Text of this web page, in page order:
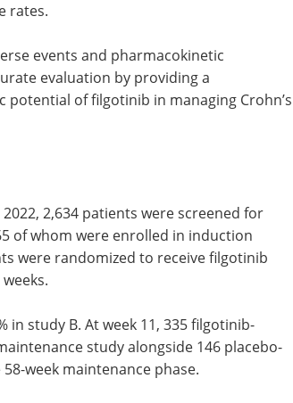
rates.
events and pharmacokinetic
evaluation by providing a
of filgotinib in managing Crohn’s
2,634 patients were screened for
of whom were enrolled in induction
were randomized to receive filgotinib
in study B. At week 11, 335 filgotinib-
study alongside 146 placebo-
week maintenance phase.